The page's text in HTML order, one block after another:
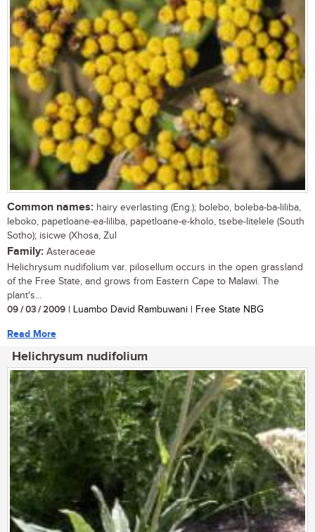
Common names: hairy everlasting (Eng.); bolebo, boleba-ba-liliba,
leboko, papetloane-ea-liliba, papetloane-e-kholo, tsebe-litelele (South
Sotho); isicwe (Xhosa, Zul
Family: Asteraceae
Helichrysum nudifolium var. pilosellum occurs in the open grassland
of the Free State, and grows from Eastern Cape to Malawi. The
plant's...
09 / 03 / 2009 | Luambo David Rambuwani | Free State NBG
Read More
Helichrysum nudifolium